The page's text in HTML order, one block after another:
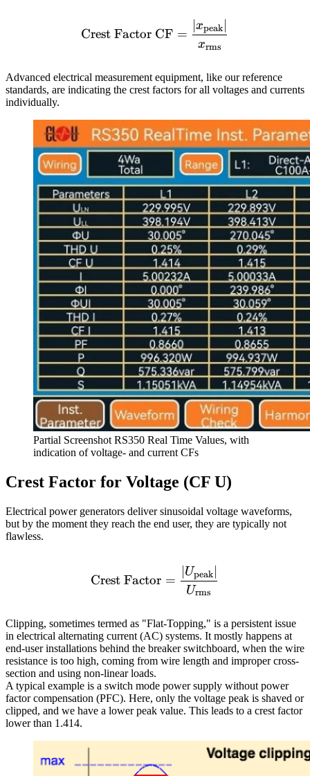
\text{Crest Factor CF}
Crest Factor CF =
xrms
∣xpeak
Advanced electrical measurement equipment, like our reference
standards, are indicating the crest factors for all voltages and currents
individually.
Partial Screenshot RS350 Real Time Values, with
indication of voltage- and current CFs
Crest Factor for Voltage (CF U)
Electrical power generators deliver sinusoidal voltage waveforms,
but by the moment they reach the end user, they are typically not
flawless.
\text{Crest Factor} =
Crest Factor =
Urms
Upeak
Clipping, sometimes termed as "Flat-Topping," is a persistent issue
in electrical alternating current (AC) systems. It mostly happens at
end-user installations behind the breaker switchboard, when the wire
resistance is too high, coming from wire length and improper cross-
section and using non-linear loads.
A typical example is a switch mode power supply without power
factor compensation (PFC). Here, only the voltage peak is shaved or
clipped, and we have a lower peak value. This leads to a crest factor
lower than 1.414.